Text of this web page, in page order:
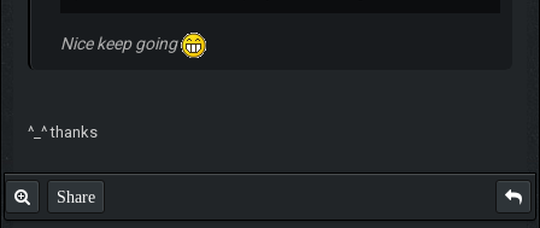
Nice keep going
^_^ thanks
Share